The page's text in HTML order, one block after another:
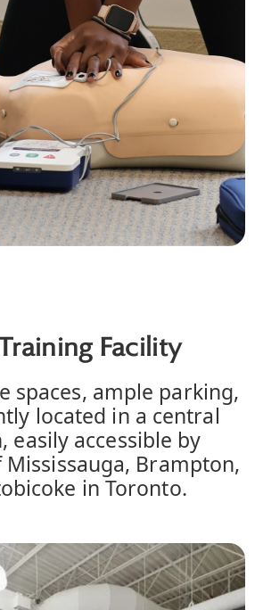
Facility
spaces, ample parking,
located in a central
easily accessible by
Brampton,
in Toronto.